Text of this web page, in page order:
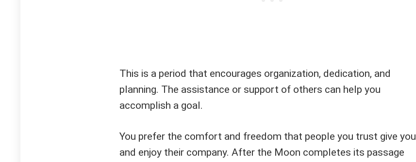
This is a period that encourages organization, dedication, and
planning. The assistance or support of others can help you
accomplish a goal.
You prefer the comfort and freedom that people you trust give you
and enjoy their company. After the Moon completes its passage